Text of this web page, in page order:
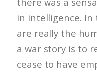
in intelligence. In
are really the
a war story is to
cease to have